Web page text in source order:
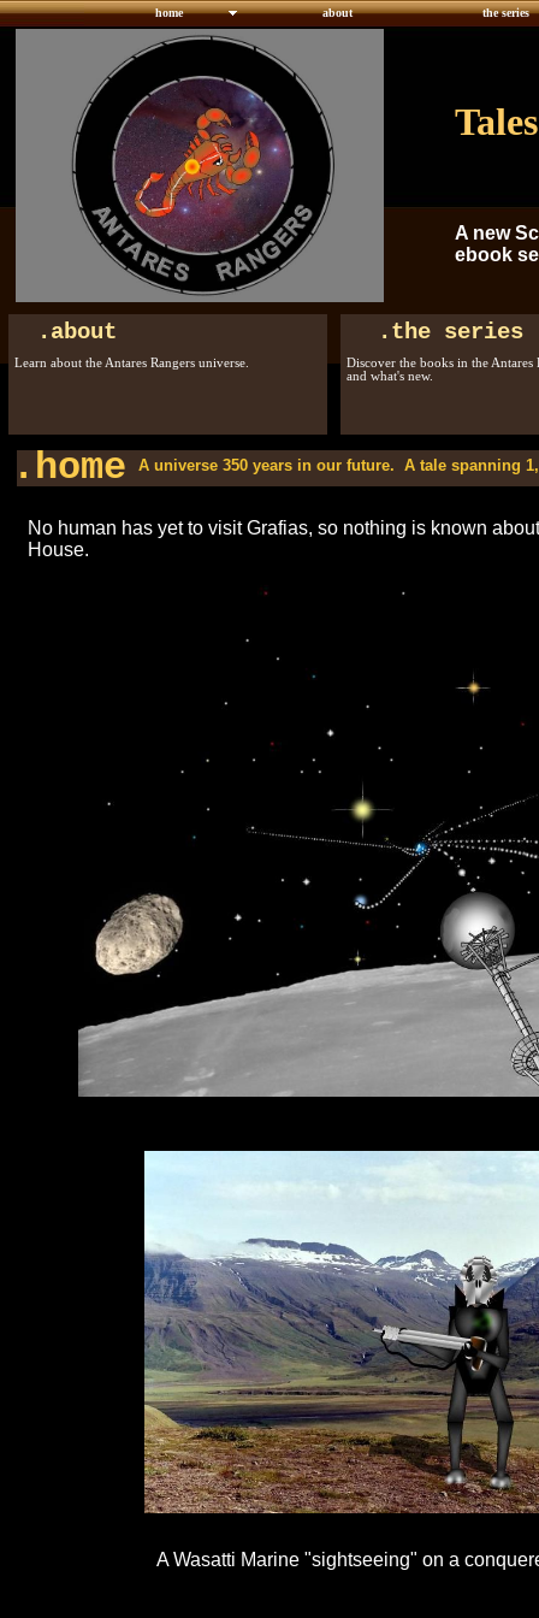
home about the series
.about
Learn about the Antares Rangers universe.
.the series
Discover the books in the Antares
and what's new.
.home
A new
ebook
A universe 350 years in our future. A tale spanning
No human has yet to visit Grafias, so nothing is known
House.
A Wasatti Marine "sightseeing" on a